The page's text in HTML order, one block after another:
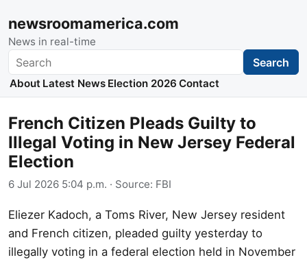
newsroomamerica.com
News in real-time
Search Search
About Latest News Election 2026 Contact
French Citizen Pleads Guilty to
Illegal Voting in New Jersey Federal
Election
6 Jul 2026 5:04 p.m. · Source: FBI
Eliezer Kadoch, a Toms River, New Jersey resident
and French citizen, pleaded guilty yesterday to
illegally voting in a federal election held in November